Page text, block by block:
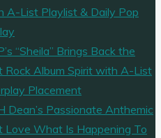
A-List Playlist & Daily Pop
“Sheila” Brings Back the
Rock Album Spirit with A-List
Placement
Dean’s Passionate Anthemic
Love What Is Happening To